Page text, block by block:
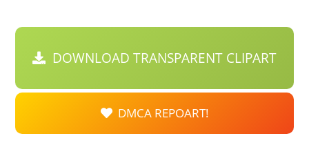
DOWNLOAD TRANSPARENT CLIPART
DMCA REPOART!